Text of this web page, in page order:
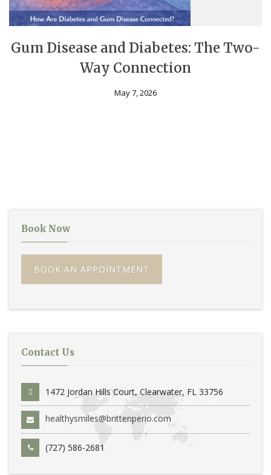
Gum Disease and Diabetes: The Two-
Way Connection
May 7, 2026
Book Now
BOOK AN APPOINTMENT
Contact Us
1472 Jordan Hills Court, Clearwater, FL 33756
healthysmiles@brittenperio.com
(727) 586-2681